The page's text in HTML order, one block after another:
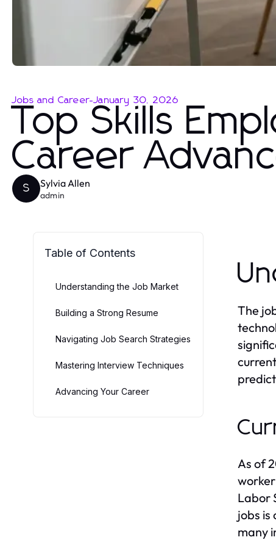
Jobs and Career-January 30, 2026
Top Skills
Career
S Sylvia Allen
admin
Table of Contents
Understanding the Job Market
Building a Strong Resume
Navigating Job Search Strategies
Mastering Interview Techniques
Advancing Your Career
The
As of
Labor
jobs is
many